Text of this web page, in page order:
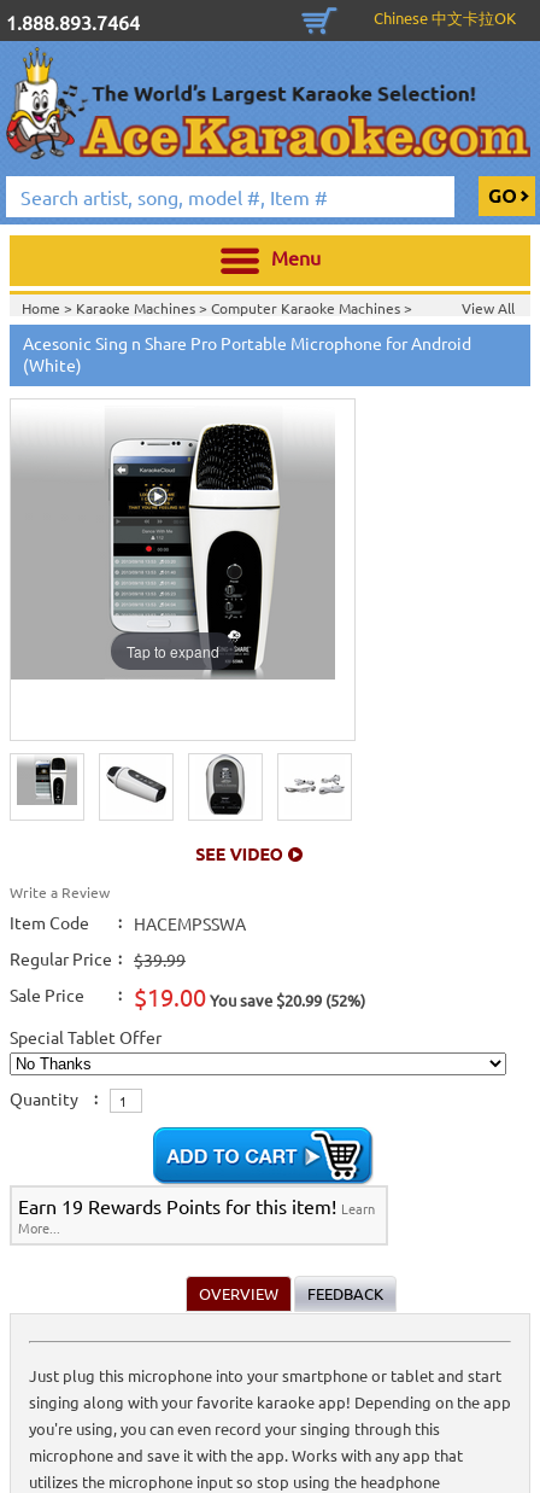
1.888.893.7464 Chinese 中文卡拉OK
Menu
Home > Karaoke Machines> Computer Karaoke Machines>
Home >Acesonic Karaoke Equipment>
Home >New Releases>New Karaoke Machines>
Home >New Karaoke Machines
View All
Acesonic Sing n Share Pro Portable Microphone for Android
(White)
Tap to expand
Write a Review
Item Code :
HACEMPSSWA
Regular Price :
$39.99
Sale Price
: $19.00You save $20.99 (52%)
Special Tablet Offer
Quantity :
Earn 19 Rewards Points for this item! Learn
More...
OVERVIEW FEEDBACK
Just plug this microphone into your smartphone or tablet and start
singing along with your favorite karaoke app! Depending on the app
you're using, you can even record your singing through this
microphone and save it with the app. Works with any app that
utilizes the microphone input so stop using the headphone